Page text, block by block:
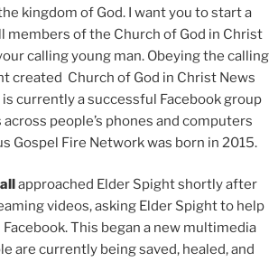
kingdom of God. I want you to start a
members of the Church of God in Christ
calling young man. Obeying the calling
created Church of God in Christ News
is currently a successful Facebook group
people’s phones and computers
Gospel Fire Network was born in 2015.
approached Elder Spight shortly after
videos, asking Elder Spight to help
This began a new multimedia
are currently being saved, healed, and